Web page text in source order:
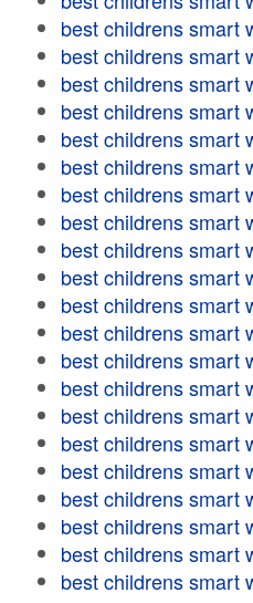
best childrens smart
best childrens smart
best childrens smart
best childrens smart
best childrens smart
best childrens smart
best childrens smart
best childrens smart
best childrens smart
best childrens smart
best childrens smart
best childrens smart
best childrens smart
best childrens smart
best childrens smart
best childrens smart
best childrens smart
best childrens smart
best childrens smart
best childrens smart
best childrens smart